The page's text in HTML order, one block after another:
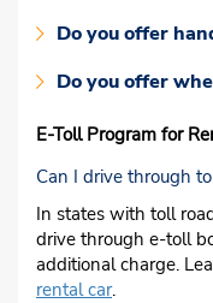
Do you offer
Do you offer
E-Toll Program for
Can I drive through
In states with toll
drive through e-toll
additional charge.
rental car.